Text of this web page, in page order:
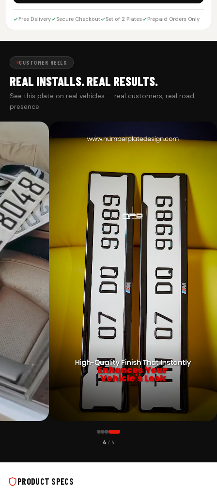
Free Delivery Secure Checkout Set of 2 Plates Prepaid Orders Only
CUSTOMER REELS
REAL INSTALLS. REAL RESULTS.
See this plate on real vehicles — real customers, real road
presence.
1/ 4
PRODUCT SPECS